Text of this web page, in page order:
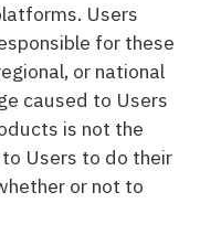
Users
for these
or national
caused to Users
is not the
Users to do their
or not to